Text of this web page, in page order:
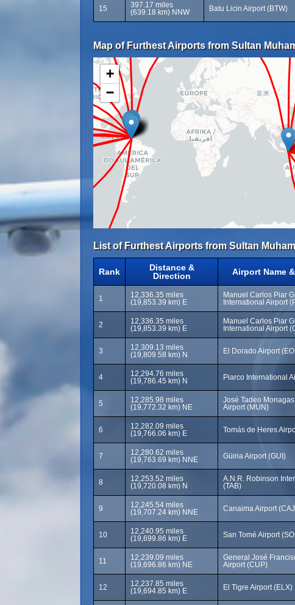
15
397.17 miles
(639.18 km) NNW
Batu Licin Airport (BTW)
Map of Furthest Airports from Sultan
+
−
List of Furthest Airports from Sultan
Rank
Distance &
Direction
Airport Name
1
12,336.35 miles
(19,853.39 km) E
Manuel Carlos Piar
International Airport
2
12,336.35 miles
(19,853.39 km) E
Manuel Carlos Piar
International Airport
3
12,309.13 miles
(19,809.58 km) N
El Dorado Airport
4
12,294.76 miles
(19,786.45 km) N
Piarco International
5
12,285.98 miles
(19,772.32 km) NE
José Tadeo
Airport (MUN)
6
12,282.09 miles
(19,766.06 km) E
Tomás de Heres
7
12,280.62 miles
(19,763.69 km) NNE
Güiria Airport (GUI)
8
12,253.52 miles
(19,720.08 km) N
A.N.R. Robinson
(TAB)
9
12,245.54 miles
(19,707.24 km) NNE
Canaima Airport
10
12,240.95 miles
(19,699.86 km) E
San Tomé Airport
11
12,239.09 miles
(19,696.86 km) NE
General José
Airport (CUP)
12
12,237.85 miles
(19,694.85 km) E
El Tigre Airport (ELX)